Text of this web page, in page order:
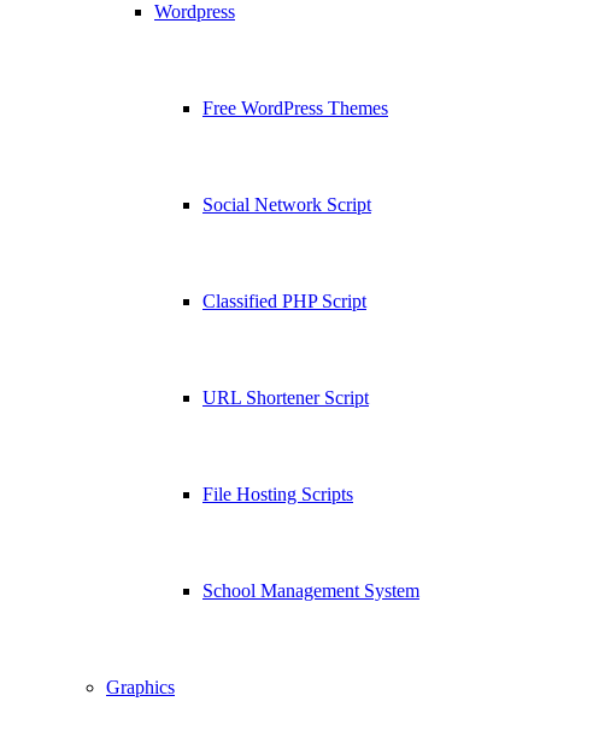
Wordpress
Free WordPress Themes
Social Network Script
Classified PHP Script
URL Shortener Script
File Hosting Scripts
School Management System
Graphics